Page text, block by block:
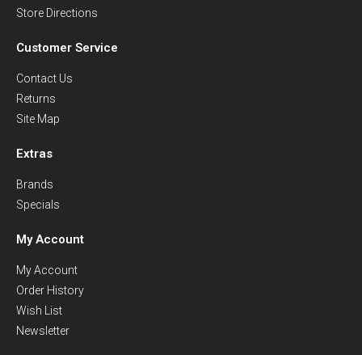
Store Directions
Customer Service
Contact Us
Returns
Site Map
Extras
Brands
Specials
My Account
My Account
Order History
Wish List
Newsletter